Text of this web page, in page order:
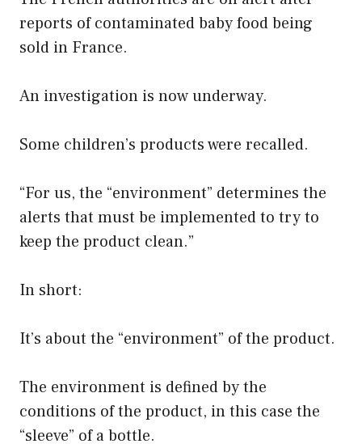
reports of contaminated baby food being
sold in France.
An investigation is now underway.
Some children’s products were recalled.
“For us, the “environment” determines the
alerts that must be implemented to try to
keep the product clean.”
In short:
It’s about the “environment” of the product.
The environment is defined by the
conditions of the product, in this case the
“sleeve” of a bottle.